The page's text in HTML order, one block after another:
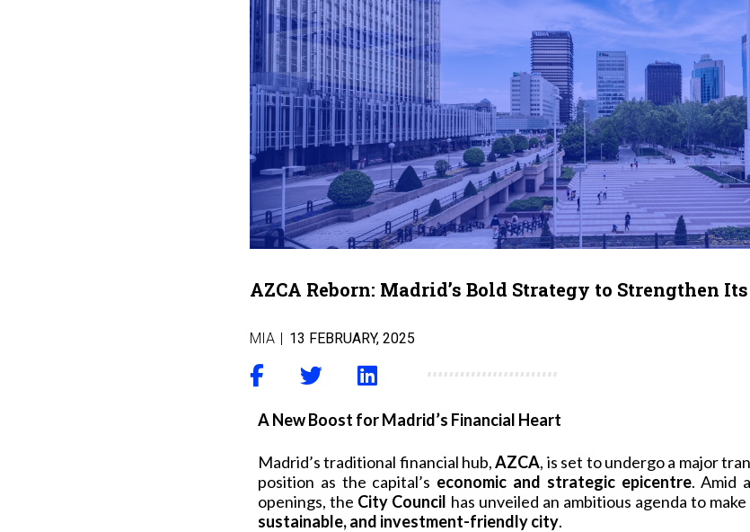
AZCA Reborn: Madrid’s Bold Strategy to Strengthen
MIA | 13 FEBRUARY, 2025
A New Boost for Madrid’s Financial Heart
Madrid’s traditional financial hub,AZCA, is set to undergo a major
position as the capital’s economic and strategic epicentre. Amid
openings, the City Council has unveiled an ambitious agenda to
sustainable, and investment-friendly city.